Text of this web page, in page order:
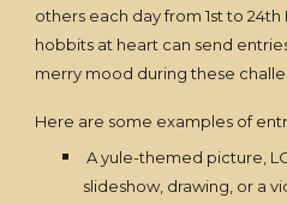
others each day from 1st to
hobbits at heart can send
merry mood during these
Here are some examples of
A yule-themed picture,
slideshow, drawing, or a